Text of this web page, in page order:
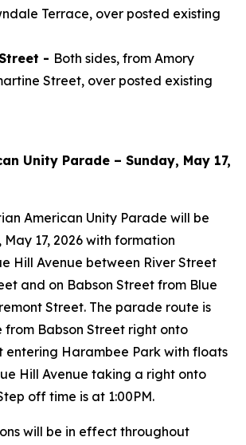
Terrace, over posted existing
- Both sides, from Amory
Street, over posted existing
Unity Parade – Sunday, May 17,
American Unity Parade will be
17, 2026 with formation
Hill Avenue between River Street
and on Babson Street from Blue
Street. The parade route is
from Babson Street right onto
entering Harambee Park with floats
Hill Avenue taking a right onto
off time is at 1:00PM.
will be in effect throughout